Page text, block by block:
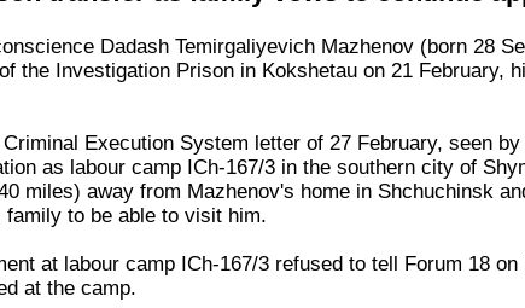
Dadash Temirgaliyevich Mazhenov (born 28
the Investigation Prison in Kokshetau on 21 February,
Execution System letter of 27 February, seen by
as labour camp ICh-167/3 in the southern city of
miles) away from Mazhenov's home in Shchuchinsk
to be able to visit him.
at labour camp ICh-167/3 refused to tell Forum 18 on
at the camp.